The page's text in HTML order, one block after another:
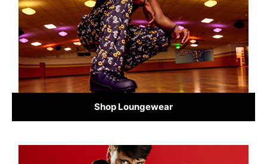
Shop Loungewear